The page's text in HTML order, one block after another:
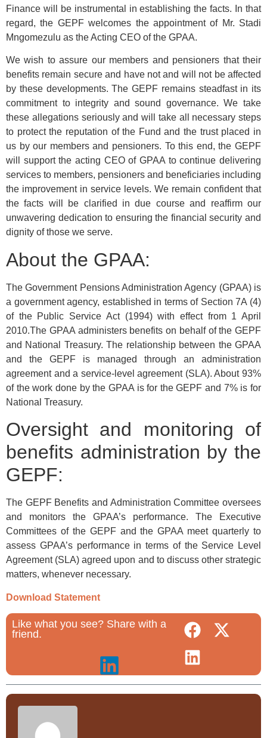
Finance will be instrumental in establishing the facts. In that
regard, the GEPF welcomes the appointment of Mr. Stadi
Mngomezulu as the Acting CEO of the GPAA.
We wish to assure our members and pensioners that their
benefits remain secure and have not and will not be affected
by these developments. The GEPF remains steadfast in its
commitment to integrity and sound governance. We take
these allegations seriously and will take all necessary steps
to protect the reputation of the Fund and the trust placed in
us by our members and pensioners. To this end, the GEPF
will support the acting CEO of GPAA to continue delivering
services to members, pensioners and beneficiaries including
the improvement in service levels. We remain confident that
the facts will be clarified in due course and reaffirm our
unwavering dedication to ensuring the financial security and
dignity of those we serve.
About the GPAA:
The Government Pensions Administration Agency (GPAA) is
a government agency, established in terms of Section 7A (4)
of the Public Service Act (1994) with effect from 1 April
2010.The GPAA administers benefits on behalf of the GEPF
and National Treasury. The relationship between the GPAA
and the GEPF is managed through an administration
agreement and a service-level agreement (SLA). About 93%
of the work done by the GPAA is for the GEPF and 7% is for
National Treasury.
Oversight and monitoring of
benefits administration by the
GEPF:
The GEPF Benefits and Administration Committee oversees
and monitors the GPAA’s performance. The Executive
Committees of the GEPF and the GPAA meet quarterly to
assess GPAA’s performance in terms of the Service Level
Agreement (SLA) agreed upon and to discuss other strategic
matters, whenever necessary.
Download Statement
Like what you see? Share with a
friend.